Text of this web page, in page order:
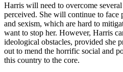
Harris will need to overcome
perceived. She will continue to face
and sexism, which are hard to
want to stop her. However, Harris
ideological obstacles, provided she
out to mend the horrific social and
this country to the core.